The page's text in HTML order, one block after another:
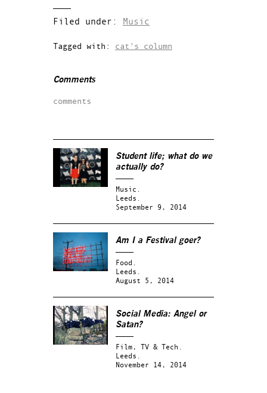
Filed under: Music
Tagged with: cat's column
Comments
comments
Student life; what do we
actually do?
Music.
Leeds.
September 9, 2014
Am I a Festival goer?
Food.
Leeds.
August 5, 2014
Social Media: Angel or
Satan?
Film, TV & Tech.
Leeds.
November 14, 2014